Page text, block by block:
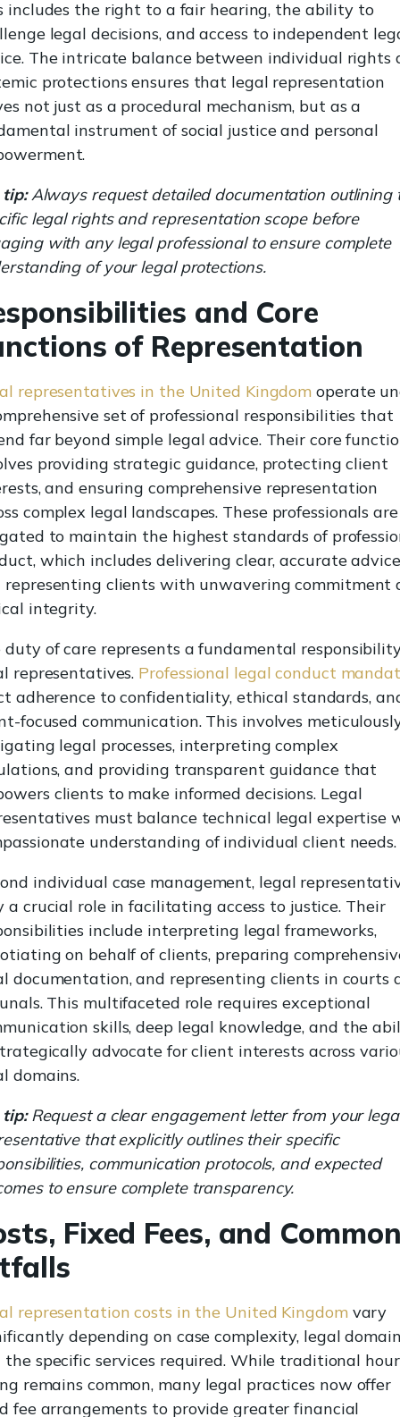
includes the right to a fair hearing, the ability to
legal decisions, and access to independent
The intricate balance between individual rights
protections ensures that legal representation
not just as a procedural mechanism, but as a
instrument of social justice and personal
Always request detailed documentation outlining
legal rights and representation scope before
with any legal professional to ensure complete
of your legal protections.
and Core
of Representation
representatives in the United Kingdom operate
set of professional responsibilities that
far beyond simple legal advice. Their core
providing strategic guidance, protecting client
and ensuring comprehensive representation
complex legal landscapes. These professionals are
to maintain the highest standards of
which includes delivering clear, accurate advice
representing clients with unwavering commitment
integrity.
duty of care represents a fundamental
representatives. Professional legal conduct
adherence to confidentiality, ethical standards,
focused communication. This involves
legal processes, interpreting complex
and providing transparent guidance that
clients to make informed decisions. Legal
must balance technical legal expertise
understanding of individual client needs.
individual case management, legal
a crucial role in facilitating access to justice. Their
include interpreting legal frameworks,
on behalf of clients, preparing
documentation, and representing clients in courts
This multifaceted role requires exceptional
skills, deep legal knowledge, and the
advocate for client interests across
domains.
Request a clear engagement letter from your
that explicitly outlines their specific
communication protocols, and expected
to ensure complete transparency.
Fixed Fees, and
representation costs in the United Kingdomvary
depending on case complexity, legal
the specific services required. While traditional
remains common, many legal practices now offer
fee arrangements to provide greater financial